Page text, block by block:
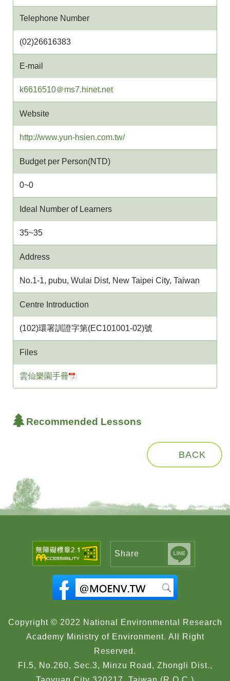
Telephone Number
(02)26616383
E-mail
w
e
b
i
t
k6616510＠ms7.hinet.net
Website
http://www.yun-hsien.com.tw/
Budget per Person(NTD)
0~0
Ideal Number of Learners
35~35
Address
No.1-1, pubu, Wulai Dist, New Taipei City, Taiwan
Centre Introduction
(102)環署訓證字第(EC101001-02)號
Files
雲仙樂園手冊
Recommended Lessons
BACK
Share
Copyright © 2022 National Environmental Research
Academy Ministry of Environment. All Right
Reserved.
Fl.5, No.260, Sec.3, Minzu Road, Zhongli Dist.,